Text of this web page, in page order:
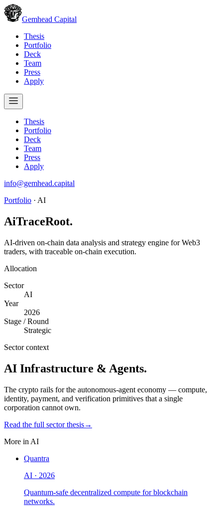
Gemhead Capital
Thesis
Portfolio
Deck
Team
Press
Apply
Thesis
Portfolio
Deck
Team
Press
Apply
info@gemhead.capital
Portfolio · AI
AiTraceRoot.
AI-driven on-chain data analysis and strategy engine for Web3
traders, with traceable on-chain execution.
Allocation
Sector
AI
Year
2026
Stage / Round
Strategic
Sector context
AI Infrastructure & Agents.
The crypto rails for the autonomous-agent economy — compute,
identity, payment, and verification primitives that a single
corporation cannot own.
Read the full sector thesis→
More in AI
Quantra
AI · 2026
Quantum-safe decentralized compute for blockchain
networks.